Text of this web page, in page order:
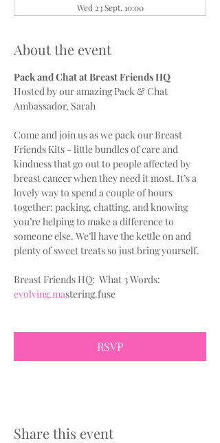
Wed 23 Sept, 10:00
About the event
Pack and Chat at Breast Friends HQ
Hosted by our amazing Pack & Chat
Ambassador, Sarah
Come and join us as we pack our Breast
Friends Kits - little bundles of care and
kindness that go out to people affected by
breast cancer when they need it most. It’s a
lovely way to spend a couple of hours
together: packing, chatting, and knowing
you’re helping to make a difference to
someone else. We’ll have the kettle on and
plenty of sweet treats so just bring yourself.
Breast Friends HQ:  What 3 Words:
evolving.mastering.fuse
RSVP
Share this event